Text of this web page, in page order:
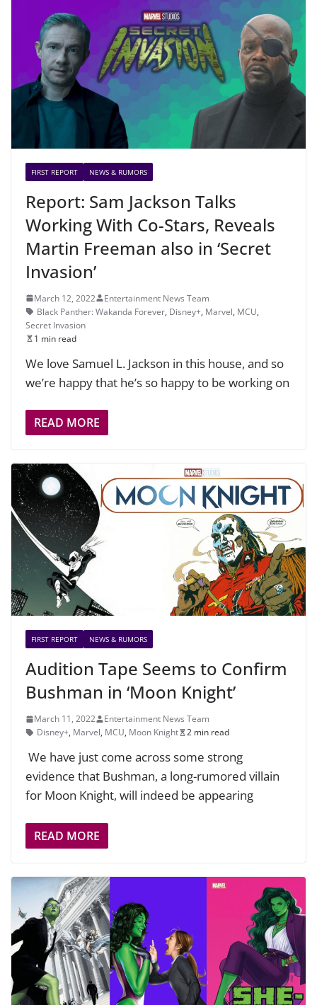
FIRST REPORT NEWS & RUMORS
Report: Sam Jackson Talks
Working With Co-Stars, Reveals
Martin Freeman also in ‘Secret
Invasion’
March 12, 2022
Entertainment News Team
Black Panther: Wakanda Forever, Disney+, Marvel, MCU,
Secret Invasion
1 min read
We love Samuel L. Jackson in this house, and so
we’re happy that he’s so happy to be working on
READ MORE
FIRST REPORT NEWS & RUMORS
Audition Tape Seems to Confirm
Bushman in ‘Moon Knight’
March 11, 2022
Entertainment News Team
Disney+, Marvel, MCU, Moon Knight 2 min read
We have just come across some strong
evidence that Bushman, a long-rumored villain
for Moon Knight, will indeed be appearing
READ MORE